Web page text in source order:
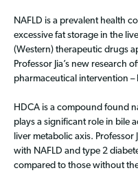
NAFLD is a prevalent health
excessive fat storage in the
(Western) therapeutic drugs
Professor Jia’s new research
pharmaceutical intervention
HDCA is a compound found
plays a significant role in bile
liver metabolic axis. Professor
with NAFLD and type 2
compared to those without